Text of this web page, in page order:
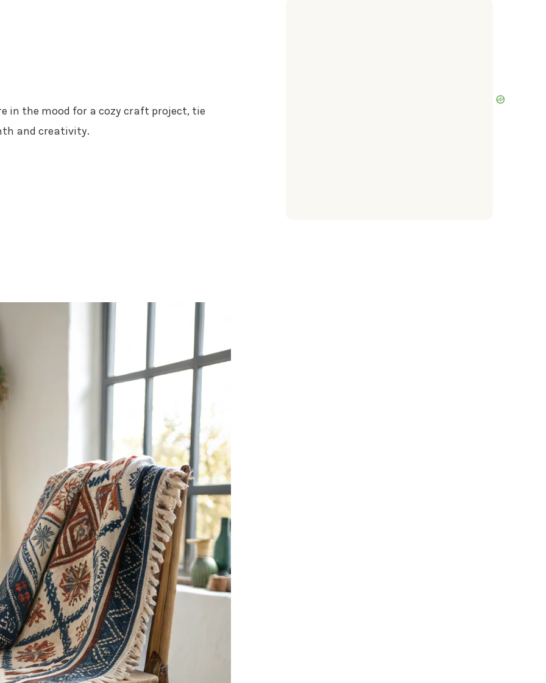
in the mood for a cozy craft project, tie
and creativity.